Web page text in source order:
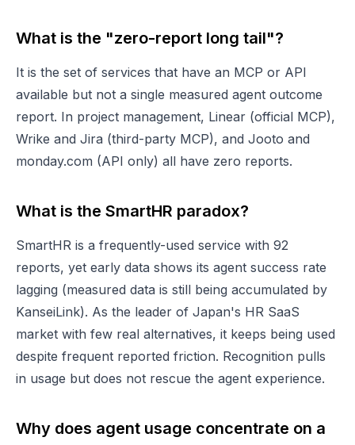
What is the "zero-report long tail"?
It is the set of services that have an MCP or API
available but not a single measured agent outcome
report. In project management, Linear (official MCP),
Wrike and Jira (third-party MCP), and Jooto and
monday.com (API only) all have zero reports.
What is the SmartHR paradox?
SmartHR is a frequently-used service with 92
reports, yet early data shows its agent success rate
lagging (measured data is still being accumulated by
KanseiLink). As the leader of Japan's HR SaaS
market with few real alternatives, it keeps being used
despite frequent reported friction. Recognition pulls
in usage but does not rescue the agent experience.
Why does agent usage concentrate on a